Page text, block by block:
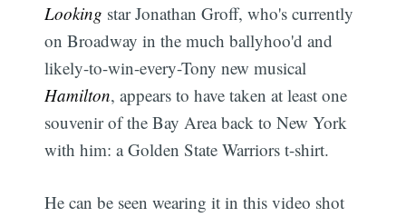
Looking star Jonathan Groff, who's currently
on Broadway in the much ballyhoo'd and
likely-to-win-every-Tony new musical
Hamilton, appears to have taken at least one
souvenir of the Bay Area back to New York
with him: a Golden State Warriors t-shirt.
He can be seen wearing it in this video shot